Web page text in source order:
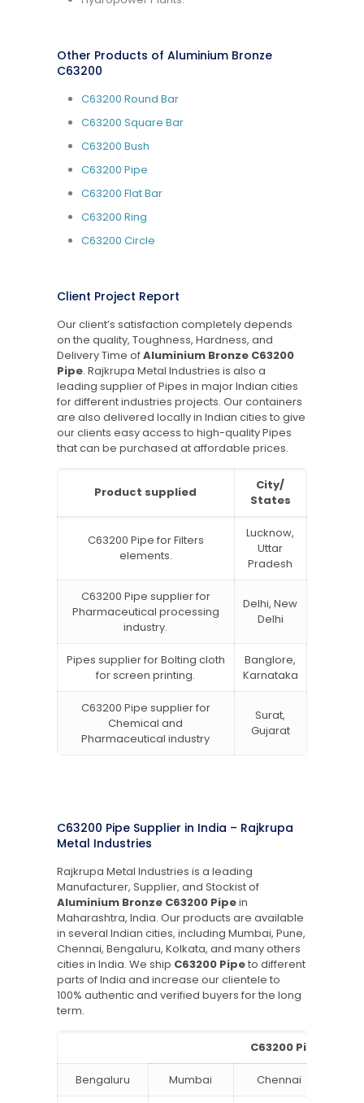
Other Products of Aluminium Bronze
C63200
C63200 Round Bar
C63200 Square Bar
C63200 Bush
C63200 Pipe
C63200 Flat Bar
C63200 Ring
C63200 Circle
Client Project Report
Our client’s satisfaction completely depends
on the quality, Toughness, Hardness, and
Delivery Time ofAluminium Bronze C63200
Pipe. Rajkrupa Metal Industries is also a
leading supplier of Pipes in major Indian cities
for different industries projects. Our containers
are also delivered locally in Indian cities to give
our clients easy access to high-quality Pipes
that can be purchased at affordable prices.
Product supplied
City/
States
C63200 Pipe for Filters
elements.
Lucknow,
Uttar
Pradesh
C63200 Pipe supplier for
Pharmaceutical processing
industry.
Delhi, New
Delhi
Pipes supplier for Bolting cloth
for screen printing.
Banglore,
Karnataka
C63200 Pipe supplier for
Chemical and
Pharmaceutical industry
Surat,
Gujarat
C63200 Pipe Supplier in India – Rajkrupa
Metal Industries
Rajkrupa Metal Industries is a leading
Manufacturer, Supplier, and Stockist of
Aluminium Bronze C63200 Pipein
Maharashtra, India. Our products are available
in several Indian cities, including Mumbai, Pune,
Chennai, Bengaluru, Kolkata, and many others
cities in India. We ship C63200 Pipeto different
parts of India and increase our clientele to
100% authentic and verified buyers for the long
term.
C63200 Pipe
Bengaluru Mumbai Chennai